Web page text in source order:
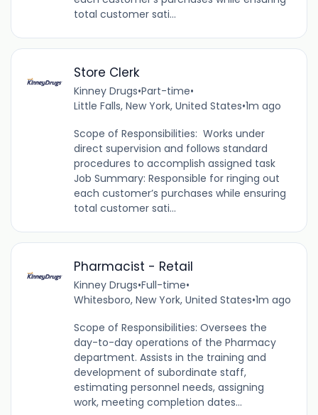
total customer sati...
Store Clerk
Kinney Drugs•Part-time•
Little Falls, New York, United States•1m ago
Scope of Responsibilities: Works under
direct supervision and follows standard
procedures to accomplish assigned task
Job Summary: Responsible for ringing out
each customer’s purchases while ensuring
total customer sati...
Pharmacist - Retail
Kinney Drugs•Full-time•
Whitesboro, New York, United States•1m ago
Scope of Responsibilities: Oversees the
day-to-day operations of the Pharmacy
department. Assists in the training and
development of subordinate staff,
estimating personnel needs, assigning
work, meeting completion dates...